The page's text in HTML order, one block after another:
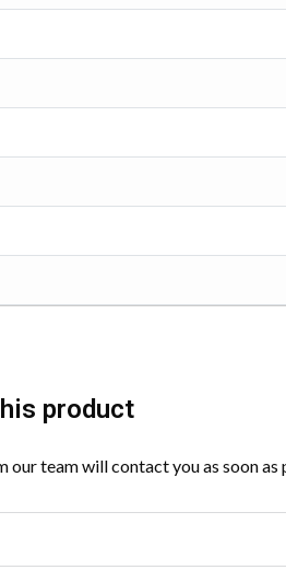
product
team will contact you as soon as